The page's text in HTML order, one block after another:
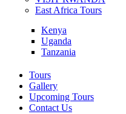
East Africa Tours
Kenya
Uganda
Tanzania
Tours
Gallery
Upcoming Tours
Contact Us